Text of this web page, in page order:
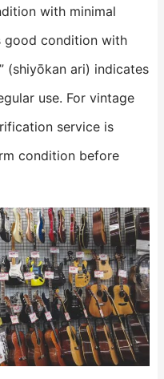
with minimal
good condition with
(shiyōkan ari) indicates
use. For vintage
service is
condition before